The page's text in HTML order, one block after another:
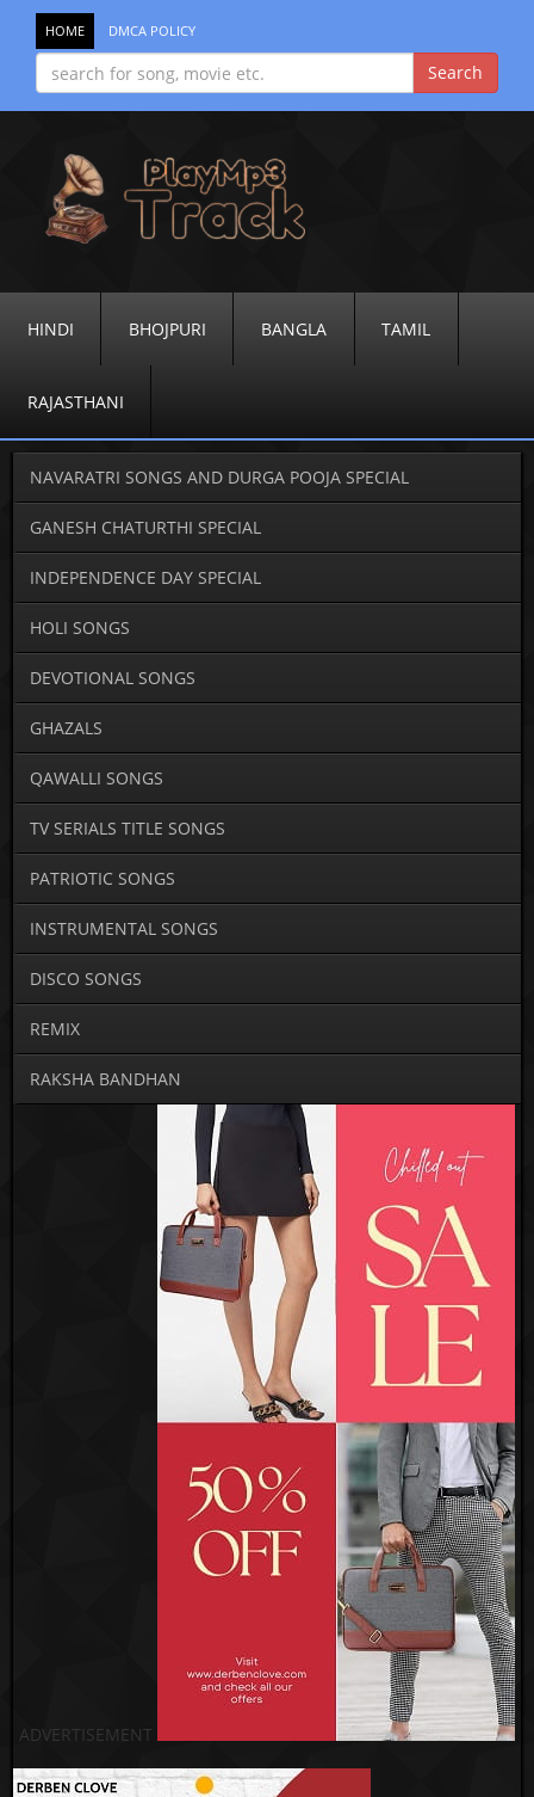
HOME DMCA POLICY
HINDI BHOJPURI BANGLA TAMIL
RAJASTHANI
NAVARATRI SONGS AND DURGA POOJA SPECIAL
GANESH CHATURTHI SPECIAL
INDEPENDENCE DAY SPECIAL
HOLI SONGS
DEVOTIONAL SONGS
GHAZALS
QAWALLI SONGS
TV SERIALS TITLE SONGS
PATRIOTIC SONGS
INSTRUMENTAL SONGS
DISCO SONGS
REMIX
RAKSHA BANDHAN
ADVERTISEMENT